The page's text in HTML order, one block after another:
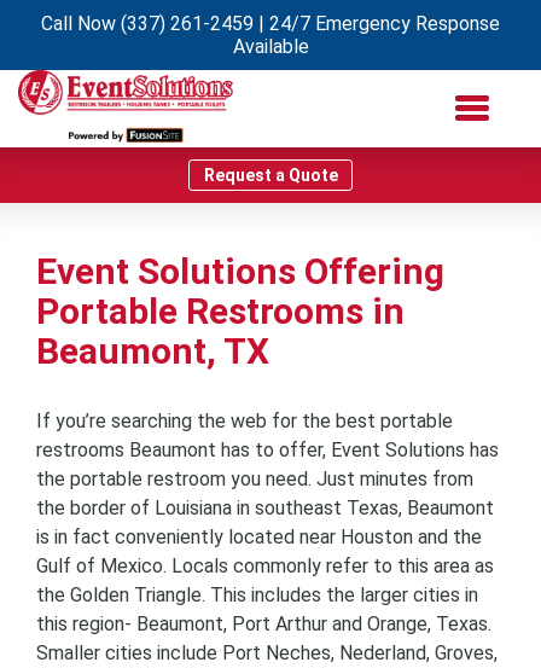
Call Now (337) 261-2459 | 24/7 Emergency Response
Available
Request a Quote
Event Solutions Offering
Portable Restrooms in
Beaumont, TX
If you’re searching the web for the best portable
restrooms Beaumont has to offer, Event Solutions has
the portable restroom you need. Just minutes from
the border of Louisiana in southeast Texas, Beaumont
is in fact conveniently located near Houston and the
Gulf of Mexico. Locals commonly refer to this area as
the Golden Triangle. This includes the larger cities in
this region- Beaumont, Port Arthur and Orange, Texas.
Smaller cities include Port Neches, Nederland, Groves,